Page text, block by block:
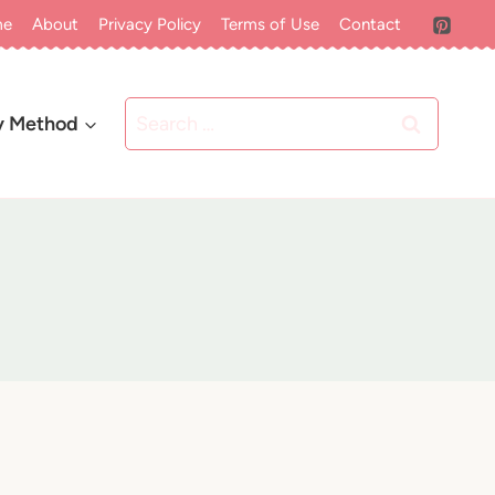
About Privacy Policy Terms of Use Contact
Method
for: